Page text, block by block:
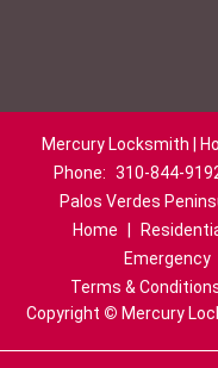
Mercury Locksmith |
Phone: 310-844-
Palos Verdes
Home
Emergency
Terms &
Copyright © Mercury